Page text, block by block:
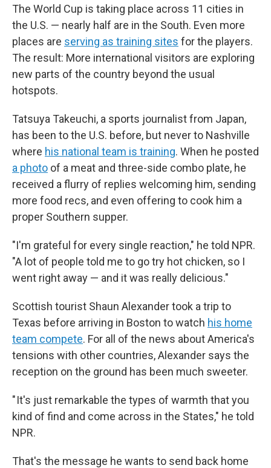
The World Cup is taking place across 11 cities in
the U.S. — nearly half are in the South. Even more
places are serving as training sites for the players.
The result: More international visitors are exploring
new parts of the country beyond the usual
hotspots.
Tatsuya Takeuchi, a sports journalist from Japan,
has been to the U.S. before, but never to Nashville
where his national team is training. When he posted
a photo of a meat and three-side combo plate, he
received a flurry of replies welcoming him, sending
more food recs, and even offering to cook him a
proper Southern supper.
"I'm grateful for every single reaction," he told NPR.
"A lot of people told me to go try hot chicken, so I
went right away — and it was really delicious."
Scottish tourist Shaun Alexander took a trip to
Texas before arriving in Boston to watch his home
team compete. For all of the news about America's
tensions with other countries, Alexander says the
reception on the ground has been much sweeter.
" It's just remarkable the types of warmth that you
kind of find and come across in the States," he told
NPR.
That's the message he wants to send back home